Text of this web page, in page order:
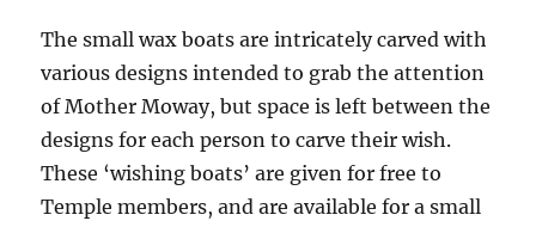
The small wax boats are intricately carved with
various designs intended to grab the attention
of Mother Moway, but space is left between the
designs for each person to carve their wish.
These ‘wishing boats’ are given for free to
Temple members, and are available for a small